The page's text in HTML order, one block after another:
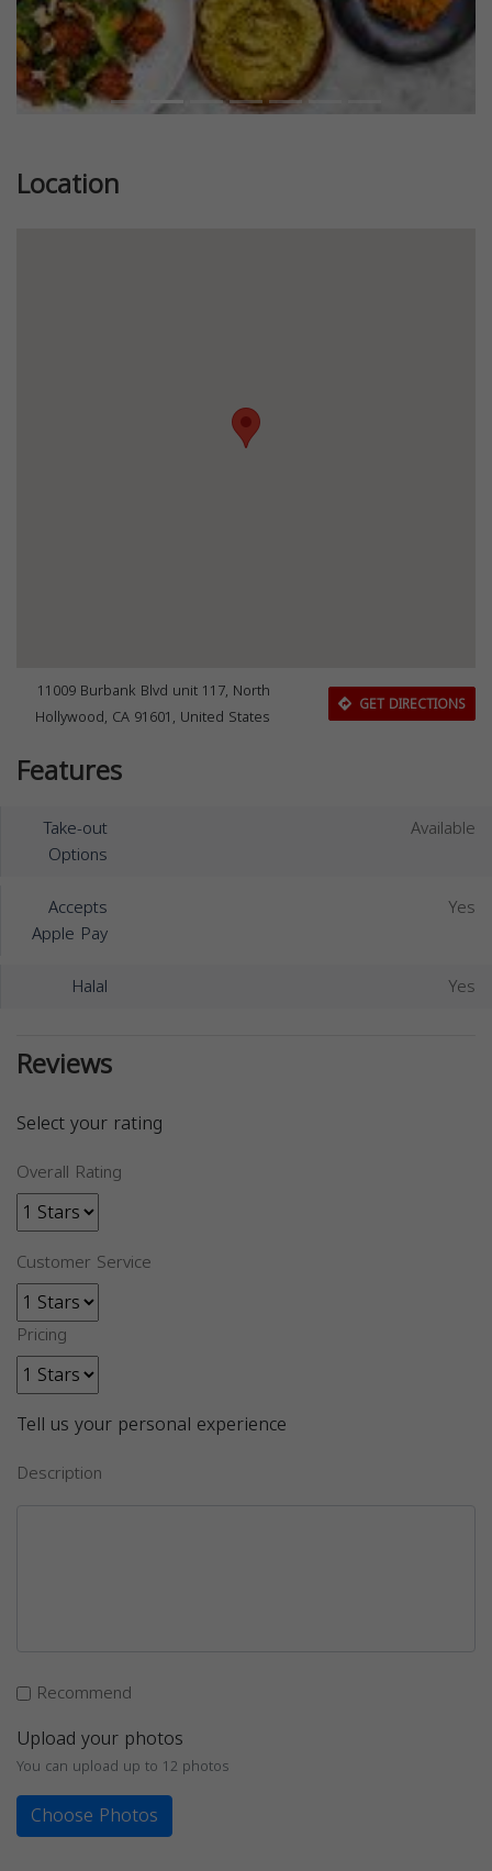
Location
11009 Burbank Blvd unit 117, North
Hollywood, CA 91601, United States
GET DIRECTIONS
Features
Take-out
Options
Available
Accepts
Apple Pay
Yes
Halal Yes
Reviews
Select your rating
Overall Rating
Customer Service
Pricing
Tell us your personal experience
Description
Recommend
Upload your photos
You can upload up to 12 photos
Choose Photos